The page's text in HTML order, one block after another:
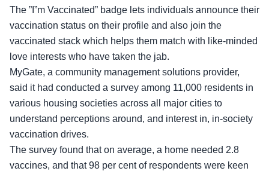
The ”I”m Vaccinated” badge lets individuals announce their
vaccination status on their profile and also join the
vaccinated stack which helps them match with like-minded
love interests who have taken the jab.
MyGate, a community management solutions provider,
said it had conducted a survey among 11,000 residents in
various housing societies across all major cities to
understand perceptions around, and interest in, in-society
vaccination drives.
The survey found that on average, a home needed 2.8
vaccines, and that 98 per cent of respondents were keen